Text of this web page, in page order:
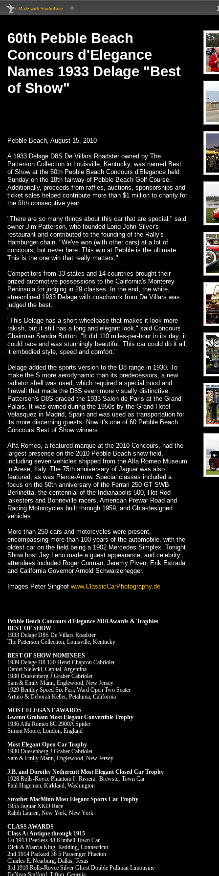
®
Made with StudioLine
60th Pebble Beach
Concours d'Elegance
Names 1933 Delage "Best
of Show"
Pebble Beach, August 15, 2010
A 1933 Delage D8S De Villars Roadster owned by The
Patterson Collection in Louisville, Kentucky, was named Best
of Show at the 60th Pebble Beach Concours d'Elegance held
Sunday on the 18th fairway of Pebble Beach Golf Course.
Additionally, proceeds from raffles, auctions, sponsorships and
ticket sales helped contribute more than $1 million to charity for
the fifth consecutive year.
"There are so many things about this car that are special," said
owner Jim Patterson, who founded Long John Silver's
restaurant and contributed to the founding of the Rally's
Hamburger chain. "We've won (with other cars) at a lot of
concours, but never here. This win at Pebble is the ultimate.
This is the one win that really matters."
Competitors from 33 states and 14 countries brought their
prized automotive possessions to the California's Monterey
Peninsula for judging in 29 classes. In the end, the white,
streamlined 1933 Delage with coachwork from De Villars was
judged the best.
"This Delage has a short wheelbase that makes it look more
rakish, but it still has a long and elegant look," said Concours
Chairman Sandra Button. "It did 110 miles-per-hour in its day; it
could race and was stunningly beautiful. This car could do it all;
it embodied style, speed and comfort."
Delage added the sports version to the D8 range in 1930. To
make the S more aerodynamic than its predecessors, a new
radiator shell was used, which required a special hood and
firewall that made the D8S even more visually distinctive.
Patterson's D8S graced the 1933 Salon de Paris at the Grand
Palais. It was owned during the 1950s by the Grand Hotel
Velasquez in Madrid, Spain and was used as transportation for
its more discerning guests. Now it's one of 60 Pebble Beach
Concours Best of Show winners.
Alfa Romeo, a featured marque at the 2010 Concours, had the
largest presence on the 2010 Pebble Beach show field,
including seven vehicles shipped from the Alfa Romeo Museum
in Arese, Italy. The 75th anniversary of Jaguar was also
featured, as was Pierce-Arrow. Special classes included a
focus on the 50th anniversary of the Ferrari 250 GT SWB
Berlinetta, the centennial of the Indianapolis 500, Hot Rod
lakesters and Bonneville racers, American Prewar Road and
Racing Motorcycles built through 1959, and Ghia-designed
vehicles.
More than 250 cars and motorcycles were present,
encompassing more than 100 years of the automobile, with the
oldest car on the field being a 1902 Mercedes Simplex. Tonight
Show host Jay Leno made a guest appearance, and celebrity
attendees included Roger Corman, Jeremy Piven, Erik Estrada
and California Governor Arnold Schwarzenegger.
Images Peter Singhof www.ClassicCarPhotography.de
Pebble Beach Concours d'Elegance 2010 Awards & Trophies
BEST OF SHOW
1933 Delage D8S De Villars Roadster
The Patterson Collection, Louisville, Kentucky
BEST OF SHOW NOMINEES
1939 Delage D8 120 Henri Chapron Cabriolet
Daniel Sielecki, Capital, Argentina
1930 Duesenberg J Graber Cabriolet
Sam & Emily Mann, Englewood, New Jersey
1929 Bentley Speed Six Park Ward Open Two Seater
Arturo & Deborah Keller, Petaluma, California
MOST ELEGANT AWARDS
Gwenn Graham Most Elegant Convertible Trophy
1936 Alfa Romeo 8C 2900A Spider
Simon Moore, London, England
Most Elegant Open Car Trophy
1930 Duesenberg J Graber Cabriolet
Sam & Emily Mann, Englewood, New Jersey
J.B. and Dorothy Nethercutt Most Elegant Closed Car Trophy
1928 Rolls-Royce Phantom I "Riviera" Brewster Town Car
Paul Hageman, Kirkland, Washington
Strother MacMinn Most Elegant Sports Car Trophy
1955 Jaguar XKD Race
Ralph Lauren, New York, New York
CLASS AWARDS
Class A: Antique through 1915
1st 1913 Peerless 48 Kimbell Town Car
Dick & Marcia King, Redding, Connecticut
2nd 1914 Packard 38 5 Passenger Phaeton
Charles E. Nearburg, Dallas, Texas
3rd 1910 Rolls-Royce Silver Ghost Double Pullman Limousine
DeNean Stafford, Tifton, Georgia